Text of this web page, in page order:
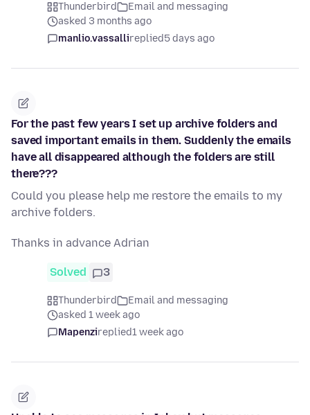
Thunderbird
Email and messaging
asked 3 months ago
manlio.vassallireplied5 days ago
For the past few years I set up archive folders and
saved important emails in them. Suddenly the emails
have all disappeared although the folders are still
there???
Could you please help me restore the emails to my
archive folders.
Thanks in advance Adrian
Solved 3
Thunderbird
Email and messaging
asked 1 week ago
Mapenzireplied1 week ago